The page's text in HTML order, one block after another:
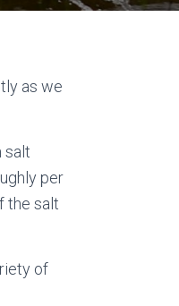
as we
salt
per
the salt
of